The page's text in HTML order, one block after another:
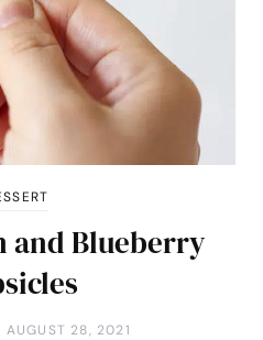
and Blueberry
AUGUST 28, 2021